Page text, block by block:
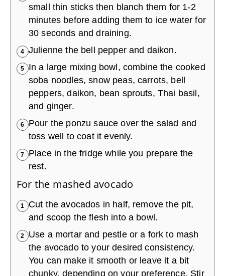
small thin sticks then blanch them for 1-2
minutes before adding them to ice water for
30 seconds and draining.
4 Julienne the bell pepper and daikon.
5
In a large mixing bowl, combine the cooked
soba noodles, snow peas, carrots, bell
peppers, daikon, bean sprouts, Thai basil,
and ginger.
6
Pour the ponzu sauce over the salad and
toss well to coat it evenly.
7
Place in the fridge while you prepare the
rest.
For the mashed avocado
1
Cut the avocados in half, remove the pit,
and scoop the flesh into a bowl.
2
Use a mortar and pestle or a fork to mash
the avocado to your desired consistency.
You can make it smooth or leave it a bit
chunky, depending on your preference. Stir